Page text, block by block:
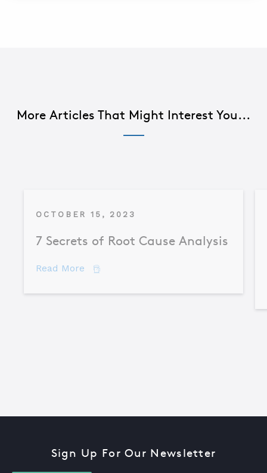
More Articles That Might Interest You...
OCTOBER 15, 2023
7 Secrets of Root Cause Analysis
Read More about 7 Secrets of Root Cause Analysis
Sign Up For Our Newsletter